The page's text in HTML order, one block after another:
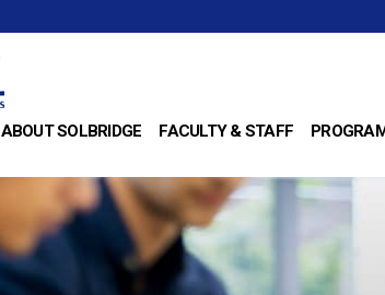
ABOUT SOLBRIDGE FACULTY & STAFF